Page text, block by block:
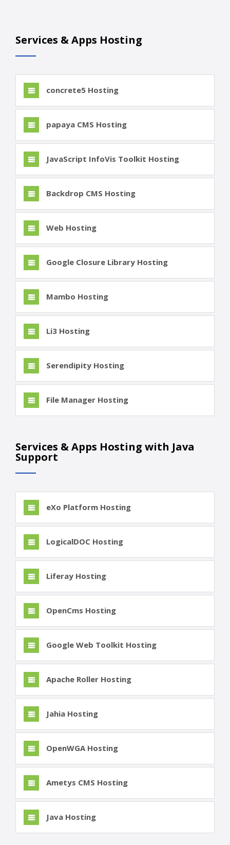
Services & Apps Hosting
concrete5 Hosting
papaya CMS Hosting
JavaScript InfoVis Toolkit Hosting
Backdrop CMS Hosting
Web Hosting
Google Closure Library Hosting
Mambo Hosting
Li3 Hosting
Serendipity Hosting
File Manager Hosting
Services & Apps Hosting with Java
Support
eXo Platform Hosting
LogicalDOC Hosting
Liferay Hosting
OpenCms Hosting
Google Web Toolkit Hosting
Apache Roller Hosting
Jahia Hosting
OpenWGA Hosting
Ametys CMS Hosting
Java Hosting